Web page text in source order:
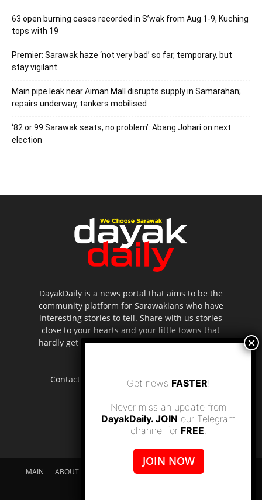
63 open burning cases recorded in S’wak from Aug 1-9, Kuching
tops with 19
Premier: Sarawak haze ‘not very bad’ so far, temporary, but
stay vigilant
Main pipe leak near Aiman Mall disrupts supply in Samarahan;
repairs underway, tankers mobilised
‘82 or 99 Sarawak seats, no problem’: Abang Johari on next
election
DayakDaily is a news portal that aims to be the
community platform for Sarawakians who have
interesting stories to tell. Share with us stories
close to your hearts and your little towns that
hardly get to be highlighted in the mainstream
Contact us: editor.dayakdaily@gmail.com
MAIN ABOUT US SUPPORT DAYAKDAILY
DISCLAIMER
Get news FASTER!
Never miss an update from
DayakDaily. JOIN our Telegram
channel for FREE.
JOIN NOW